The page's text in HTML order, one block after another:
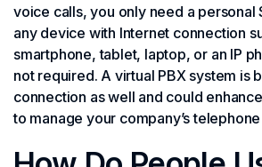
voice calls, you only need a personal
any device with Internet connection
smartphone, tablet, laptop, or an IP
not required. A virtual PBX system is
connection as well and could
to manage your company’s